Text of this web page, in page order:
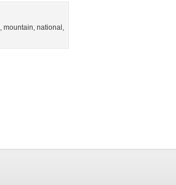
, mountain, national ,